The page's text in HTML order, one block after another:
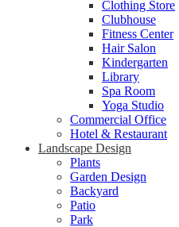
Clothing Store
Clubhouse
Fitness Center
Hair Salon
Kindergarten
Library
Spa Room
Yoga Studio
Commercial Office
Hotel & Restaurant
Landscape Design
Plants
Garden Design
Backyard
Patio
Park